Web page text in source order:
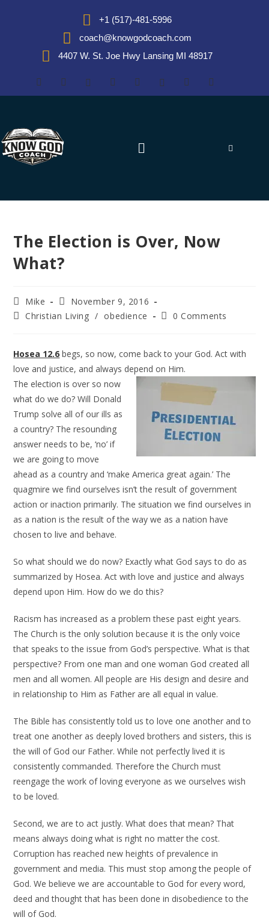
+1 (517)-481-5996
coach@knowgodcoach.com
4407 W. St. Joe Hwy Lansing MI 48917
The Election is Over, Now
What?
Mike
November 9, 2016
Christian Living / obedience 0 Comments
Hosea 12.6 begs, so now, come back to your God. Act with
love and justice, and always depend on Him.
The election is over so now
what do we do? Will Donald
Trump solve all of our ills as
a country? The resounding
answer needs to be, ‘no’ if
we are going to move
ahead as a country and ‘make America great again.’ The
quagmire we find ourselves isn’t the result of government
action or inaction primarily. The situation we find ourselves in
as a nation is the result of the way we as a nation have
chosen to live and behave.
So what should we do now? Exactly what God says to do as
summarized by Hosea. Act with love and justice and always
depend upon Him. How do we do this?
Racism has increased as a problem these past eight years.
The Church is the only solution because it is the only voice
that speaks to the issue from God’s perspective. What is that
perspective? From one man and one woman God created all
men and all women. All people are His design and desire and
in relationship to Him as Father are all equal in value.
The Bible has consistently told us to love one another and to
treat one another as deeply loved brothers and sisters, this is
the will of God our Father. While not perfectly lived it is
consistently commanded. Therefore the Church must
reengage the work of loving everyone as we ourselves wish
to be loved.
Second, we are to act justly. What does that mean? That
means always doing what is right no matter the cost.
Corruption has reached new heights of prevalence in
government and media. This must stop among the people of
God. We believe we are accountable to God for every word,
deed and thought that has been done in disobedience to the
will of God.